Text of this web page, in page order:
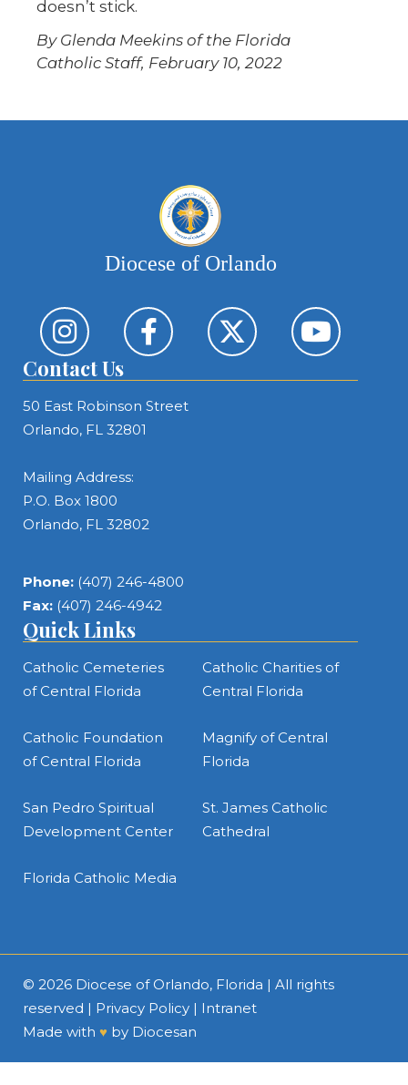
doesn’t stick.
By Glenda Meekins of the Florida
Catholic Staff, February 10, 2022
Diocese of Orlando
Contact Us
50 East Robinson Street
Orlando, FL 32801
Mailing Address:
P.O. Box 1800
Orlando, FL 32802
Phone: (407) 246-4800
Fax: (407) 246-4942
Quick Links
Catholic Cemeteries
of Central Florida
Catholic Charities of
Central Florida
Catholic Foundation
of Central Florida
Magnify of Central
Florida
San Pedro Spiritual
Development Center
St. James Catholic
Cathedral
Florida Catholic Media
© 2026 Diocese of Orlando, Florida | All rights
reserved | Privacy Policy | Intranet
Made with ♥ by Diocesan